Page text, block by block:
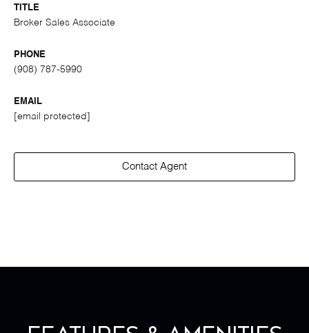
TITLE
Broker Sales Associate
PHONE
(908) 787-5990
EMAIL
[email protected]
Contact Agent